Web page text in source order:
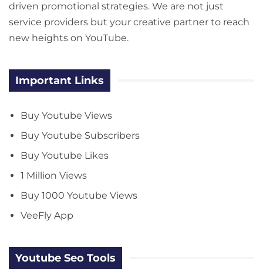
driven promotional strategies. We are not just
service providers but your creative partner to reach
new heights on YouTube.
Important Links
Buy Youtube Views
Buy Youtube Subscribers
Buy Youtube Likes
1 Million Views
Buy 1000 Youtube Views
VeeFly App
Youtube Seo Tools